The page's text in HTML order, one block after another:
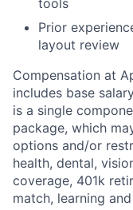
Prior
layout review
Compensation at
includes base
is a single
package, which
options and/or
health, dental,
coverage, 401k
match, learning